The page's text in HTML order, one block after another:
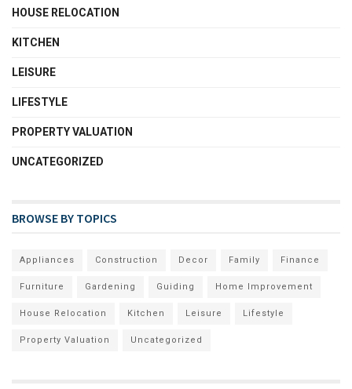
HOUSE RELOCATION
KITCHEN
LEISURE
LIFESTYLE
PROPERTY VALUATION
UNCATEGORIZED
BROWSE BY TOPICS
Appliances Construction Decor Family Finance
Furniture Gardening Guiding Home Improvement
House Relocation Kitchen Leisure Lifestyle
Property Valuation Uncategorized